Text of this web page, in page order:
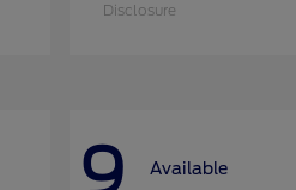
Disclosure
9 Available